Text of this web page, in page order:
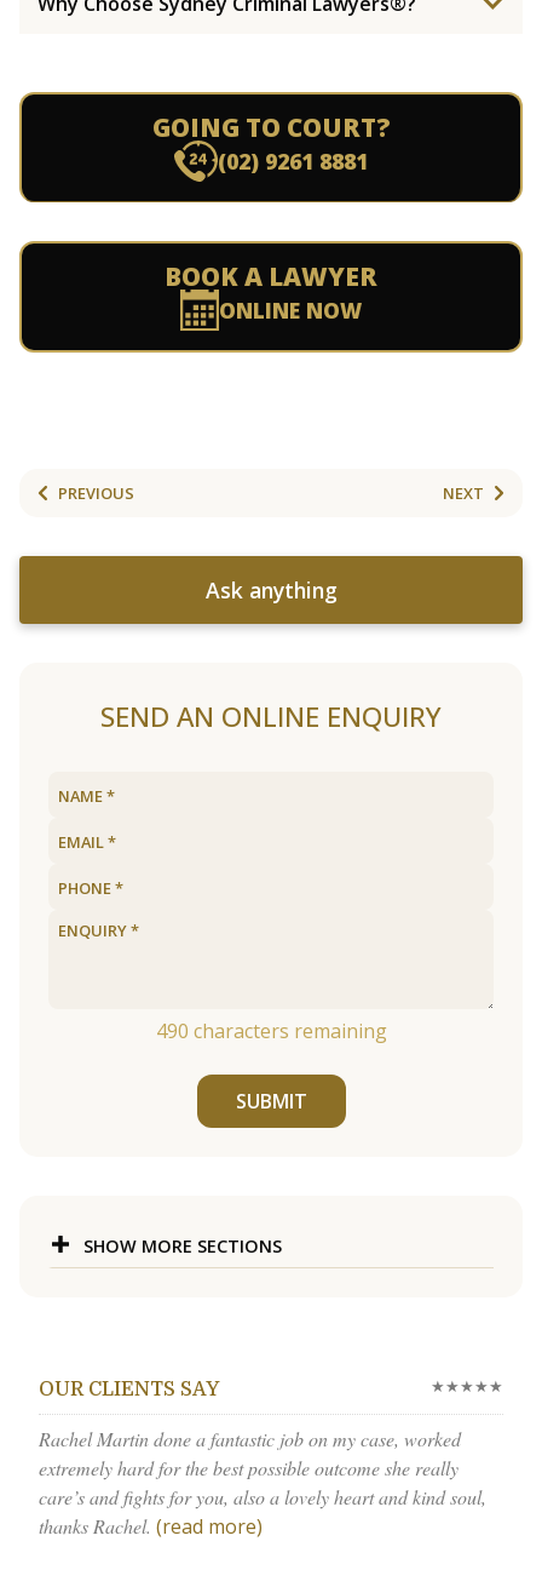
GOING TO COURT?
(02) 9261 8881
BOOK A LAWYER
ONLINE NOW
PREVIOUS NEXT
Ask anything
SEND AN ONLINE ENQUIRY
490 characters remaining
SUBMIT
SHOW MORE SECTIONS
OUR CLIENTS SAY ★★★★★
Rachel Martin done a fantastic job on my case, worked
extremely hard for the best possible outcome she really
care’s and fights for you, also a lovely heart and kind soul,
thanks Rachel. (read more)